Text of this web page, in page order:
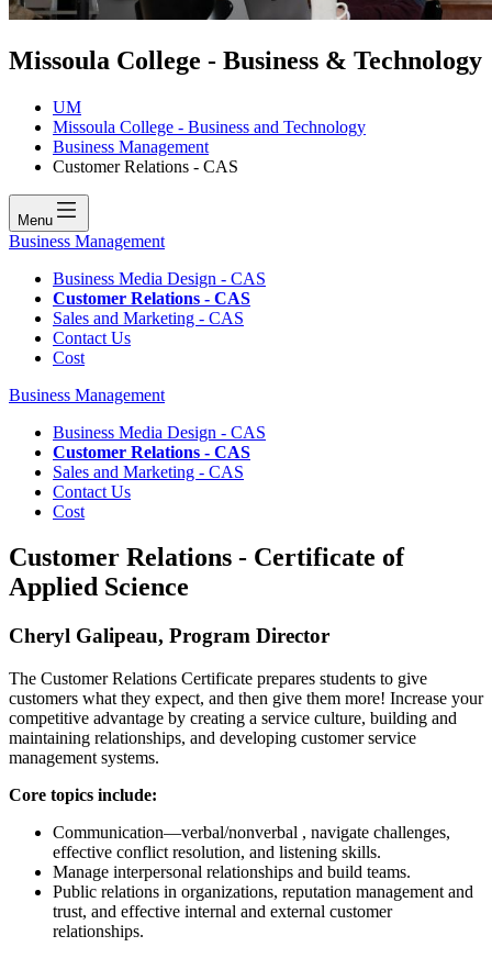
Missoula College - Business & Technology
UM
Missoula College - Business and Technology
Business Management
Customer Relations - CAS
Menu
Business Management
Business Media Design - CAS
Customer Relations - CAS
Sales and Marketing - CAS
Contact Us
Cost
Business Management
Business Media Design - CAS
Customer Relations - CAS
Sales and Marketing - CAS
Contact Us
Cost
Customer Relations - Certificate of
Applied Science
Cheryl Galipeau, Program Director
The Customer Relations Certificate prepares students to give
customers what they expect, and then give them more! Increase your
competitive advantage by creating a service culture, building and
maintaining relationships, and developing customer service
management systems.
Core topics include:
Communication—verbal/nonverbal , navigate challenges,
effective conflict resolution, and listening skills.
Manage interpersonal relationships and build teams.
Public relations in organizations, reputation management and
trust, and effective internal and external customer
relationships.